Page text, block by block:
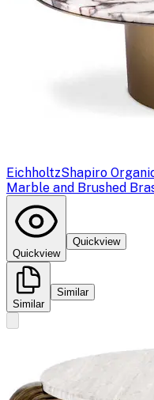
EichholtzShapiro
Marble and Brushed
Quickview
Quickview
Similar
Similar